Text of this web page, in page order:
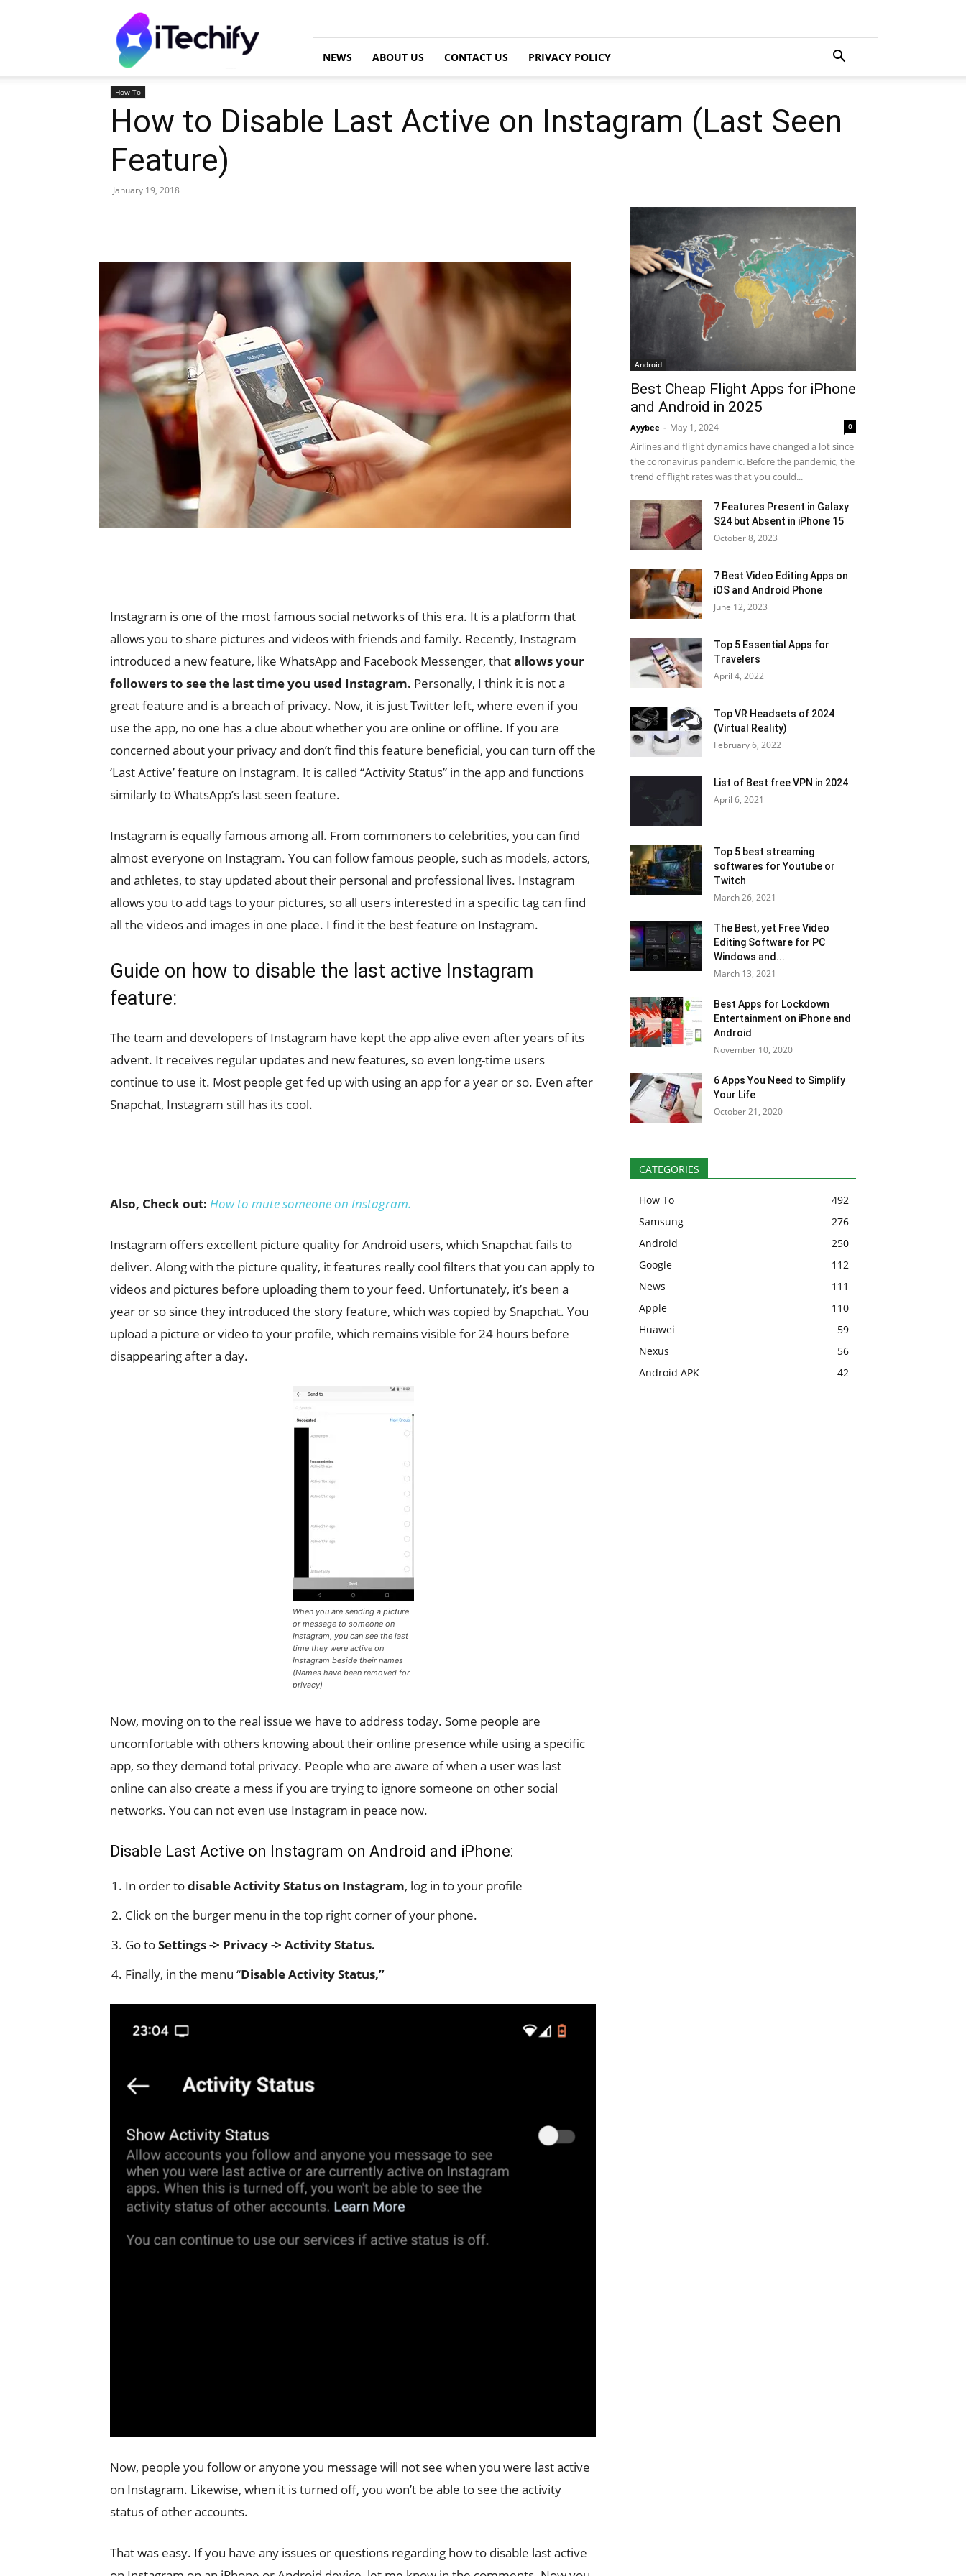
iTechify
NEWS ABOUT US CONTACT US PRIVACY POLICY
How To
How to Disable Last Active on Instagram (Last Seen
Feature)
January 19, 2018
Instagram is one of the most famous social networks of this era. It is a platform that
allows you to share pictures and videos with friends and family. Recently, Instagram
introduced a new feature, like WhatsApp and Facebook Messenger, thatallows your
followers to see the last time you used Instagram. Personally, I think it is not a
great feature and is a breach of privacy. Now, it is just Twitter left, where even if you
use the app, no one has a clue about whether you are online or offline. If you are
concerned about your privacy and don’t find this feature beneficial, you can turn off the
‘Last Active’ feature on Instagram. It is called “Activity Status” in the app and functions
similarly to WhatsApp’s last seen feature.
Instagram is equally famous among all. From commoners to celebrities, you can find
almost everyone on Instagram. You can follow famous people, such as models, actors,
and athletes, to stay updated about their personal and professional lives. Instagram
allows you to add tags to your pictures, so all users interested in a specific tag can find
all the videos and images in one place. I find it the best feature on Instagram.
Guide on how to disable the last active Instagram
feature:
The team and developers of Instagram have kept the app alive even after years of its
advent. It receives regular updates and new features, so even long-time users
continue to use it. Most people get fed up with using an app for a year or so. Even after
Snapchat, Instagram still has its cool.
Also, Check out: How to mute someone on Instagram.
Instagram offers excellent picture quality for Android users, which Snapchat fails to
deliver. Along with the picture quality, it features really cool filters that you can apply to
videos and pictures before uploading them to your feed. Unfortunately, it’s been a
year or so since they introduced the story feature, which was copied by Snapchat. You
upload a picture or video to your profile, which remains visible for 24 hours before
disappearing after a day.
When you are sending a picture
or message to someone on
Instagram, you can see the last
time they were active on
Instagram beside their names
(Names have been removed for
privacy)
Now, moving on to the real issue we have to address today. Some people are
uncomfortable with others knowing about their online presence while using a specific
app, so they demand total privacy. People who are aware of when a user was last
online can also create a mess if you are trying to ignore someone on other social
networks. You can not even use Instagram in peace now.
Disable Last Active on Instagram on Android and iPhone:
In order todisable Activity Status on Instagram, log in to your profile
Click on the burger menu in the top right corner of your phone.
Go toSettings -> Privacy -> Activity Status.
Finally, in the menu “Disable Activity Status,”
Now, people you follow or anyone you message will not see when you were last active
on Instagram. Likewise, when it is turned off, you won’t be able to see the activity
status of other accounts.
That was easy. If you have any issues or questions regarding how to disable last active
Android
Best Cheap Flight Apps for iPhone
and Android in 2025
Ayybee - May 1, 2024 0
Airlines and flight dynamics have changed a lot since
the coronavirus pandemic. Before the pandemic, the
trend of flight rates was that you could...
7 Features Present in Galaxy
S24 but Absent in iPhone 15
October 8, 2023
7 Best Video Editing Apps on
iOS and Android Phone
June 12, 2023
Top 5 Essential Apps for
Travelers
April 4, 2022
Top VR Headsets of 2024
(Virtual Reality)
February 6, 2022
List of Best free VPN in 2024
April 6, 2021
Top 5 best streaming
softwares for Youtube or
Twitch
March 26, 2021
The Best, yet Free Video
Editing Software for PC
Windows and...
March 13, 2021
Best Apps for Lockdown
Entertainment on iPhone and
Android
November 10, 2020
6 Apps You Need to Simplify
Your Life
October 21, 2020
CATEGORIES
How To
492
Samsung
276
Android
250
Google
112
News
111
Apple
110
Huawei
59
Nexus
56
Android APK
42